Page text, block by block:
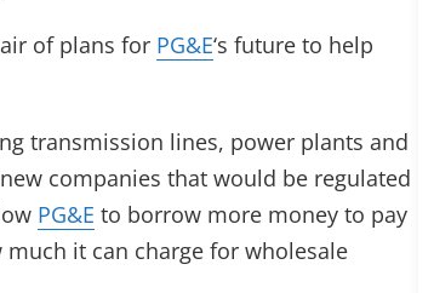
of plans for PG&E‘s future to help
transmission lines, power plants and
companies that would be regulated
PG&E to borrow more money to pay
it can charge for wholesale